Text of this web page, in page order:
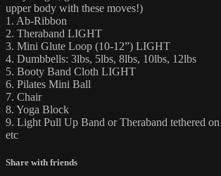
upper body with these moves!)
1. Ab-Ribbon
2. Theraband LIGHT
3. Mini Glute Loop (10-12”) LIGHT
4. Dumbbells: 3lbs, 5lbs, 8lbs, 10lbs, 12lbs
5. Booty Band Cloth LIGHT
6. Pilates Mini Ball
7. Chair
8. Yoga Block
9. Light Pull Up Band or Theraband tethered
etc
Share with friends